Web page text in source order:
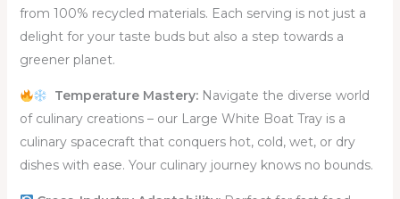
from 100% recycled materials. Each serving is not just a
delight for your taste buds but also a step towards a
greener planet.
Temperature Mastery: Navigate the diverse world
of culinary creations – our Large White Boat Tray is a
culinary spacecraft that conquers hot, cold, wet, or dry
dishes with ease. Your culinary journey knows no bounds.